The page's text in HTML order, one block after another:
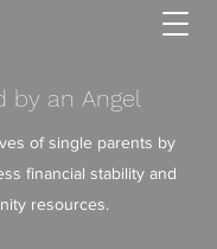
by an Angel
of single parents by
financial stability and
resources.